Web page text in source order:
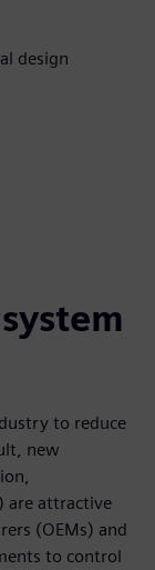
design
to reduce
new
are attractive
(OEMs) and
to control